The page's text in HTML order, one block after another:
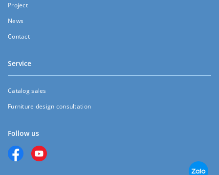
Project
News
Contact
Service
Catalog sales
Furniture design consultation
Follow us